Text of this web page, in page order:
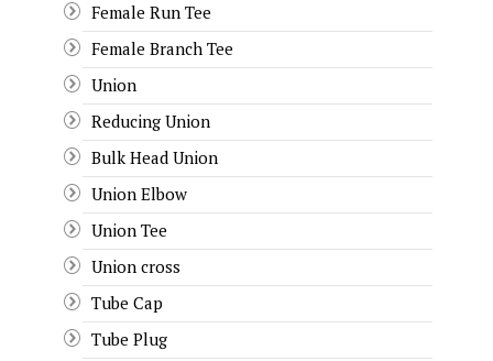
Female Run Tee
Female Branch Tee
Union
Reducing Union
Bulk Head Union
Union Elbow
Union Tee
Union cross
Tube Cap
Tube Plug